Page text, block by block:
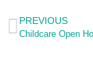
PREVIOUS
Childcare Open